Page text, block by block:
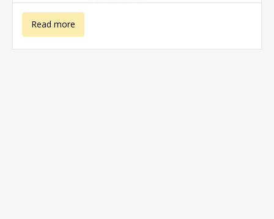
Read more
about Online
Pawn Shops